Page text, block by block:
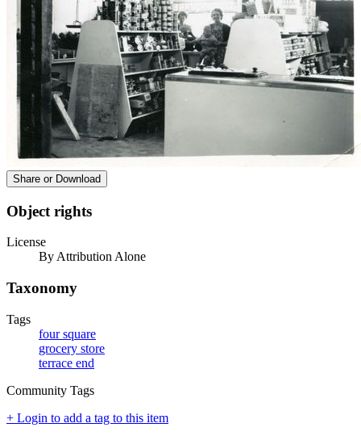
Share or Download
Object rights
License
By Attribution Alone
Taxonomy
Tags
four square
grocery store
terrace end
Community Tags
+ Login to add a tag to this item